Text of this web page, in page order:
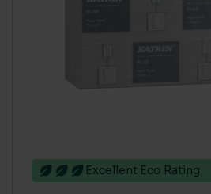
Excellent Eco Rating